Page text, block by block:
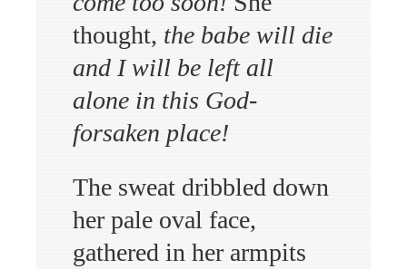
thought, the babe will die
and I will be left all
alone in this God-
forsaken place!
The sweat dribbled down
her pale oval face,
gathered in her armpits